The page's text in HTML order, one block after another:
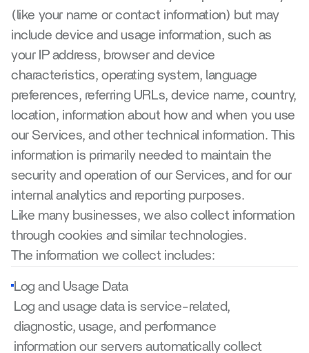
(like your name or contact information) but may
include device and usage information, such as
your IP address, browser and device
characteristics, operating system, language
preferences, referring URLs, device name, country,
location, information about how and when you use
our Services, and other technical information. This
information is primarily needed to maintain the
security and operation of our Services, and for our
internal analytics and reporting purposes.
Like many businesses, we also collect information
through cookies and similar technologies.
The information we collect includes:
Log and Usage Data
Log and usage data is service-related,
diagnostic, usage, and performance
information our servers automatically collect